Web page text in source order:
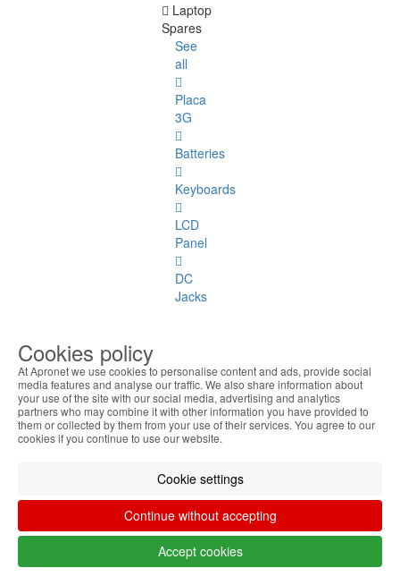
Laptop
Spares
See
all
Placa
3G
Batteries
Keyboards
LCD
Panel
DC
Jacks
Hinges
Webcams
Coolers
TouchPad
Flat
Cables
Audio
Cookies policy
At Apronet we use cookies to personalise content and ads, provide social
media features and analyse our traffic. We also share information about
your use of the site with our social media, advertising and analytics
partners who may combine it with other information you have provided to
them or collected by them from your use of their services. You agree to our
cookies if you continue to use our website.
Cookie settings
Continue without accepting
Accept cookies